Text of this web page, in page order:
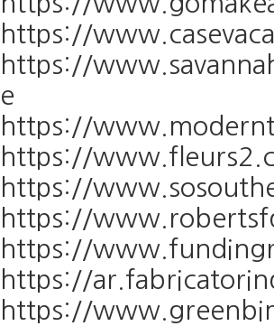
https://
https://
e
https://
https://
https://
https://
https://
https://
https://